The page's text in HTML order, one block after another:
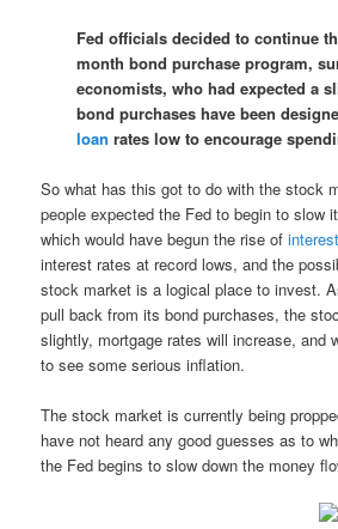
Fed officials decided to continue
month bond purchase program,
economists, who had expected a
bond purchases have been
loan rates low to encourage
So what has this got to do with the stock
people expected the Fed to begin to slow
which would have begun the rise of
interest rates at record lows, and the
stock market is a logical place to invest.
pull back from its bond purchases, the
slightly, mortgage rates will increase, and
to see some serious inflation.
The stock market is currently being
have not heard any good guesses as to
the Fed begins to slow down the money